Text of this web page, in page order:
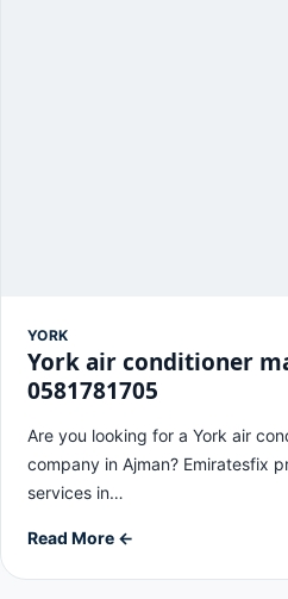
YORK
York air conditioner
0581781705
Are you looking for a York air
company in Ajman? Emiratesfix
services in…
Read More ←